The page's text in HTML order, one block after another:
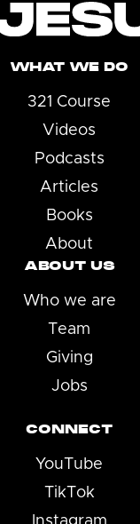
WHAT WE DO
321 Course
Videos
Podcasts
Articles
Books
About
ABOUT US
Who we are
Team
Giving
Jobs
CONNECT
YouTube
TikTok